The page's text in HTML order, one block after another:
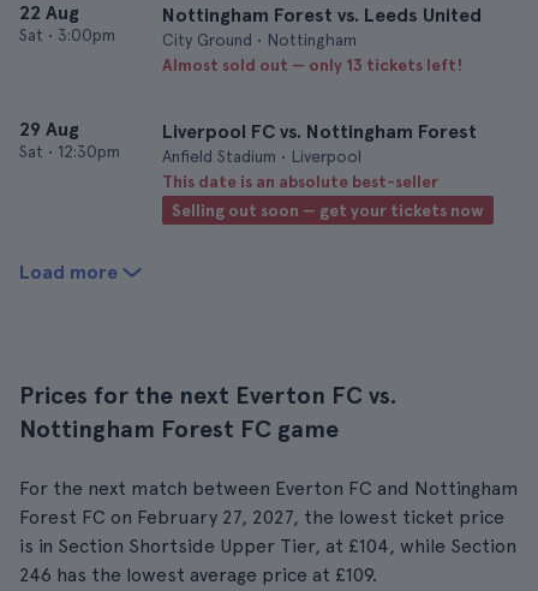
22 Aug
Sat • 3:00pm
Nottingham Forest vs. Leeds United
City Ground • Nottingham
Almost sold out — only 13 tickets left!
29 Aug
Sat • 12:30pm
Liverpool FC vs. Nottingham Forest
Anfield Stadium • Liverpool
This date is an absolute best-seller
Selling out soon — get your tickets now
Load more
Prices for the next Everton FC vs.
Nottingham Forest FC game
For the next match between Everton FC and Nottingham
Forest FC on February 27, 2027, the lowest ticket price
is in Section Shortside Upper Tier, at £104, while Section
246 has the lowest average price at £109.